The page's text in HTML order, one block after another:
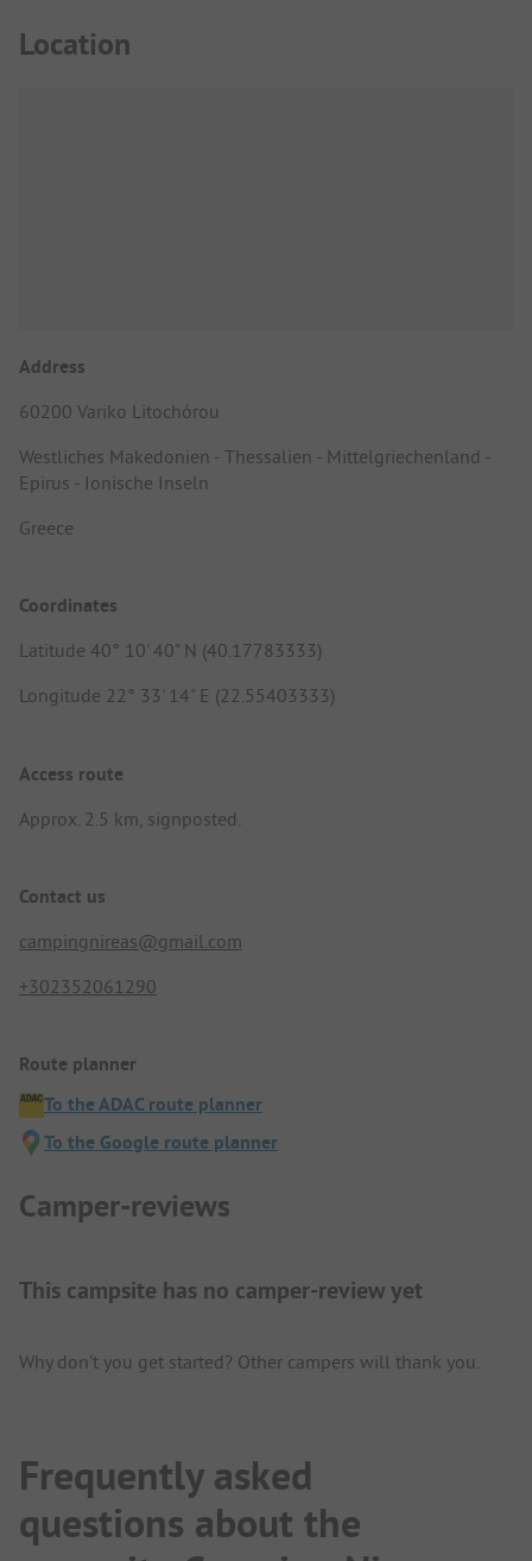
Location
Address
60200 Variko Litochórou
Westliches Makedonien - Thessalien - Mittelgriechenland -
Epirus - Ionische Inseln
Greece
Coordinates
Latitude 40° 10' 40" N (40.17783333)
Longitude 22° 33' 14" E (22.55403333)
Access route
Approx. 2.5 km, signposted.
Contact us
campingnireas@gmail.com
+302352061290
Route planner
To the ADAC route planner
To the Google route planner
Camper-reviews
This campsite has no camper-review yet
Why don't you get started? Other campers will thank you.
Frequently asked
questions about the